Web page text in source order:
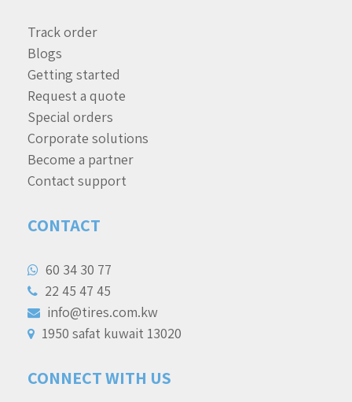
Track order
Blogs
Getting started
Request a quote
Special orders
Corporate solutions
Become a partner
Contact support
CONTACT
60 34 30 77
22 45 47 45
info@tires.com.kw
1950 safat kuwait 13020
CONNECT WITH US